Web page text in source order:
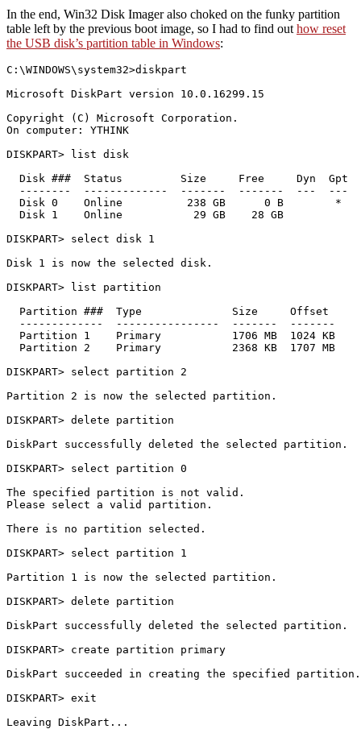
In the end, Win32 Disk Imager also choked on the funky partition
table left by the previous boot image, so I had to find out how reset
the USB disk’s partition table in Windows:
C:\WINDOWS\system32>diskpart
Microsoft DiskPart version 10.0.16299.15
Copyright (C) Microsoft Corporation.
On computer: YTHINK
DISKPART> list disk
  Disk ###  Status         Size     Free     Dyn  Gpt
  --------  -------------  -------  -------  ---  ---
  Disk 0    Online          238 GB      0 B        *
  Disk 1    Online           29 GB    28 GB
DISKPART> select disk 1
Disk 1 is now the selected disk.
DISKPART> list partition
  Partition ###  Type              Size     Offset
  -------------  ----------------  -------  -------
  Partition 1    Primary           1706 MB  1024 KB
  Partition 2    Primary           2368 KB  1707 MB
DISKPART> select partition 2
Partition 2 is now the selected partition.
DISKPART> delete partition
DiskPart successfully deleted the selected partition.
DISKPART> select partition 0
The specified partition is not valid.
Please select a valid partition.
There is no partition selected.
DISKPART> select partition 1
Partition 1 is now the selected partition.
DISKPART> delete partition
DiskPart successfully deleted the selected partition.
DISKPART> create partition primary
DiskPart succeeded in creating the specified partition.
DISKPART> exit
Leaving DiskPart...